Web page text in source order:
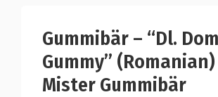
Gummibär – “Dl.
Gummy” (Romanian)
Mister Gummibär